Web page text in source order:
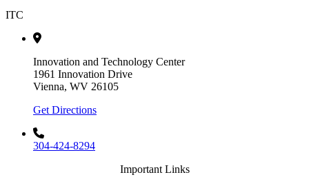
ITC
Innovation and Technology Center
1961 Innovation Drive
Vienna, WV 26105
Get Directions
304-424-8294
Important Links